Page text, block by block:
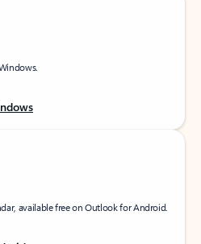
available free on Outlook for Android.